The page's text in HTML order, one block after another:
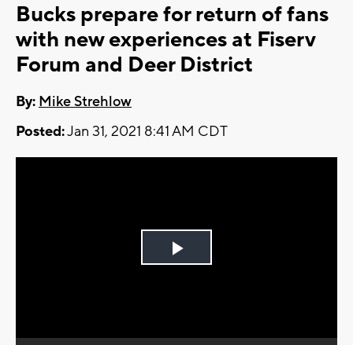
Bucks prepare for return of fans
with new experiences at Fiserv
Forum and Deer District
By: Mike Strehlow
Posted:Jan 31, 2021 8:41 AM CDT
Play